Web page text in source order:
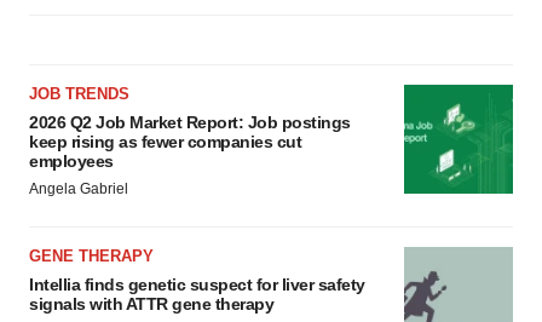
JOB TRENDS
2026 Q2 Job Market Report: Job postings
keep rising as fewer companies cut
employees
Angela Gabriel
GENE THERAPY
Intellia finds genetic suspect for liver safety
signals with ATTR gene therapy